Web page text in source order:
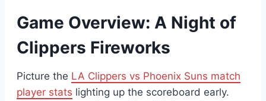
Game Overview: A Night of
Clippers Fireworks
Picture the LA Clippers vs Phoenix Suns match
player stats lighting up the scoreboard early.